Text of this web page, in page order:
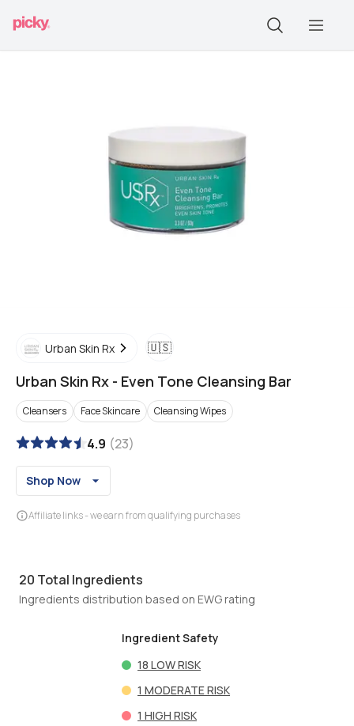
Urban Skin Rx 🇺🇸
Urban Skin Rx - Even Tone Cleansing Bar
Cleansers Face Skincare Cleansing Wipes
4.9 (23)
Shop Now
Affiliate links - we earn from qualifying purchases
20 Total Ingredients
Ingredients distribution based on EWG rating
Ingredient Safety
18 LOW RISK
1 MODERATE RISK
1 HIGH RISK